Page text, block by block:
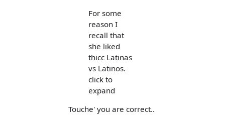
For some
reason I
recall that
she liked
thicc Latinas
vs Latinos.
click to
expand
Touche' you are correct..